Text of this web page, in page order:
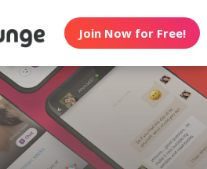
Join Now for Free!